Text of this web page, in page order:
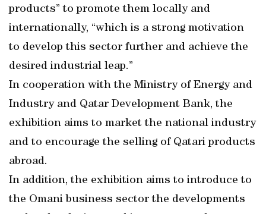
products” to promote them locally and
internationally, “which is a strong motivation
to develop this sector further and achieve the
desired industrial leap.”
In cooperation with the Ministry of Energy and
Industry and Qatar Development Bank, the
exhibition aims to market the national industry
and to encourage the selling of Qatari products
abroad.
In addition, the exhibition aims to introduce to
the Omani business sector the developments